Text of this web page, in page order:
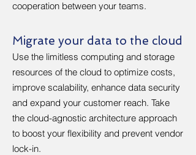
cooperation between your teams.
Migrate your data to the cloud
Use the limitless computing and storage
resources of the cloud to optimize costs,
improve scalability, enhance data security
and expand your customer reach. Take
the cloud-agnostic architecture approach
to boost your flexibility and prevent vendor
lock-in.